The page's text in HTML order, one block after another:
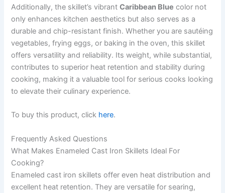
Additionally, the skillet’s vibrantCaribbean Blue color not
only enhances kitchen aesthetics but also serves as a
durable and chip-resistant finish. Whether you are sautéing
vegetables, frying eggs, or baking in the oven, this skillet
offers versatility and reliability. Its weight, while substantial,
contributes to superior heat retention and stability during
cooking, making it a valuable tool for serious cooks looking
to elevate their culinary experience.
To buy this product, click here.
Frequently Asked Questions
What Makes Enameled Cast Iron Skillets Ideal For
Cooking?
Enameled cast iron skillets offer even heat distribution and
excellent heat retention. They are versatile for searing,